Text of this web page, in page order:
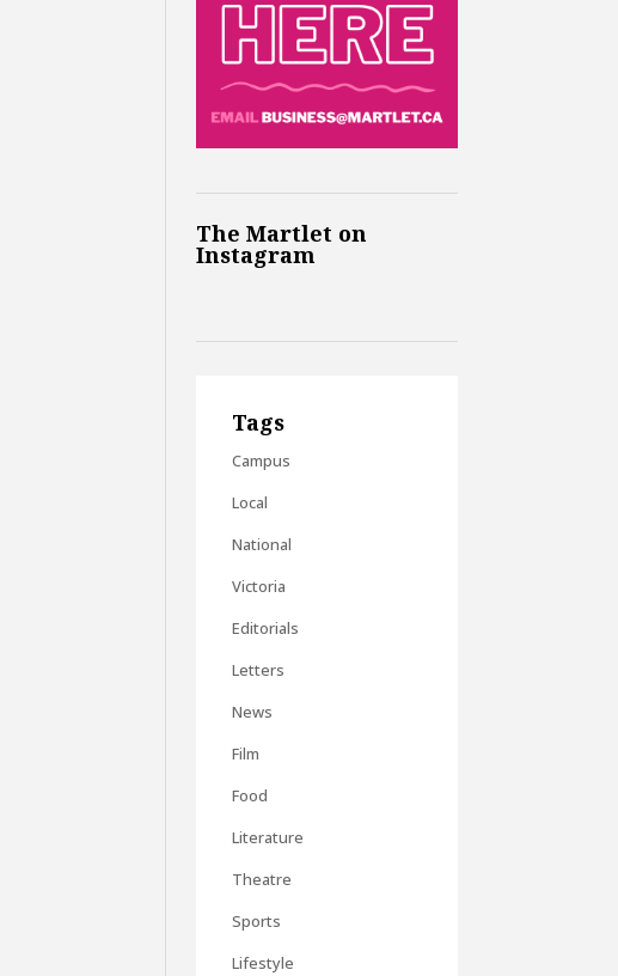
The Martlet on
Instagram
Tags
Campus
Local
National
Victoria
Editorials
Letters
News
Film
Food
Literature
Theatre
Sports
Lifestyle